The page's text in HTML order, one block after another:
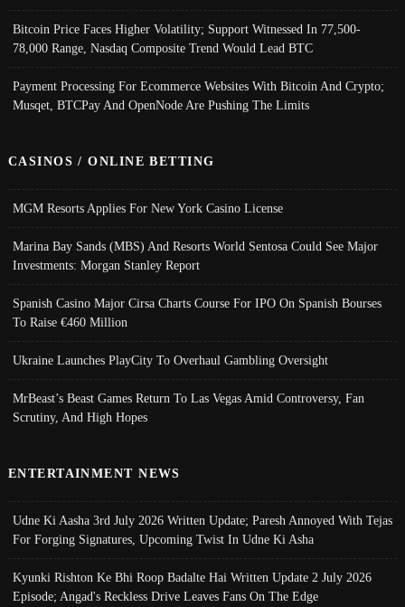
Bitcoin Price Faces Higher Volatility; Support Witnessed In 77,500-
78,000 Range, Nasdaq Composite Trend Would Lead BTC
Payment Processing For Ecommerce Websites With Bitcoin And Crypto;
Musqet, BTCPay And OpenNode Are Pushing The Limits
CASINOS / ONLINE BETTING
MGM Resorts Applies For New York Casino License
Marina Bay Sands (MBS) And Resorts World Sentosa Could See Major
Investments: Morgan Stanley Report
Spanish Casino Major Cirsa Charts Course For IPO On Spanish Bourses
To Raise €460 Million
Ukraine Launches PlayCity To Overhaul Gambling Oversight
MrBeast’s Beast Games Return To Las Vegas Amid Controversy, Fan
Scrutiny, And High Hopes
ENTERTAINMENT NEWS
Udne Ki Aasha 3rd July 2026 Written Update; Paresh Annoyed With Tejas
For Forging Signatures, Upcoming Twist In Udne Ki Asha
Kyunki Rishton Ke Bhi Roop Badalte Hai Written Update 2 July 2026
Episode; Angad's Reckless Drive Leaves Fans On The Edge